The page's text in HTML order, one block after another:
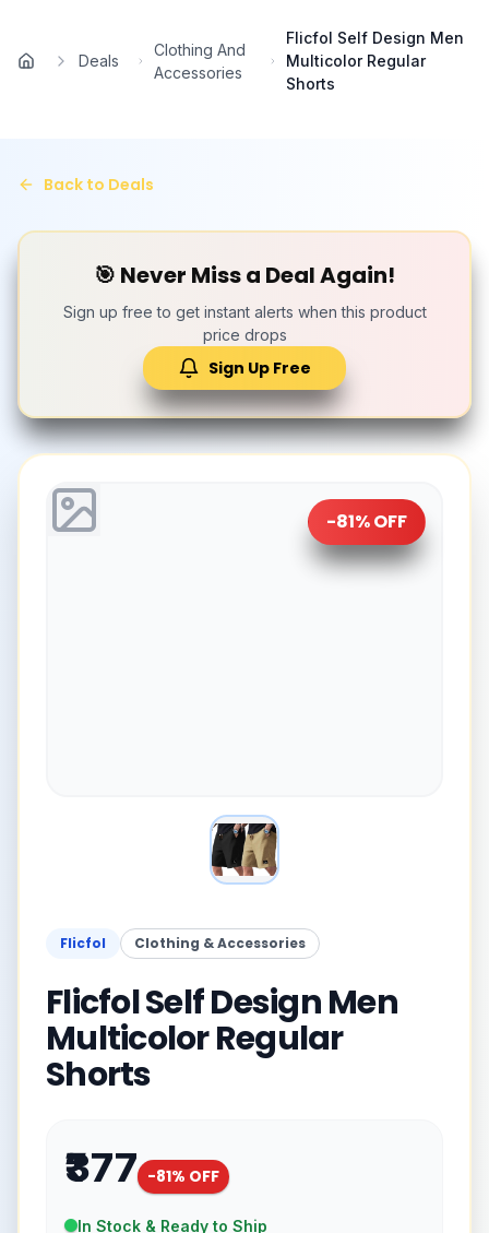
Home
Deals
Clothing And
Accessories
Flicfol Self Design Men
Multicolor Regular
Shorts
Back to Deals
🎯 Never Miss a Deal Again!
Sign up free to get instant alerts when this product
price drops
Sign Up Free
-81% OFF
Flicfol Clothing & Accessories
Flicfol Self Design Men
Multicolor Regular
Shorts
₹377 -81% OFF
In Stock & Ready to Ship